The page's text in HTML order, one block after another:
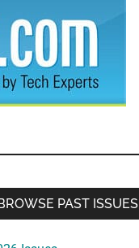
PAST ISSUES